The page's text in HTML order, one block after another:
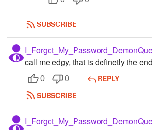
SUBSCRIBE
call me edgy, that is definetly the end
0 0
REPLY
SUBSCRIBE